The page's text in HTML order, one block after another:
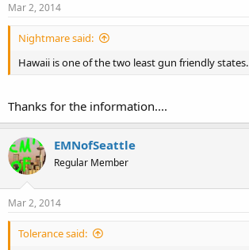
Mar 2, 2014
Nightmare said:
Hawaii is one of the two least gun friendly states.
Thanks for the information....
EMNofSeattle
Regular Member
Mar 2, 2014
Tolerance said: